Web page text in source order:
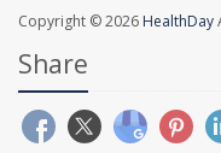
Copyright © 2026 HealthDay
Share